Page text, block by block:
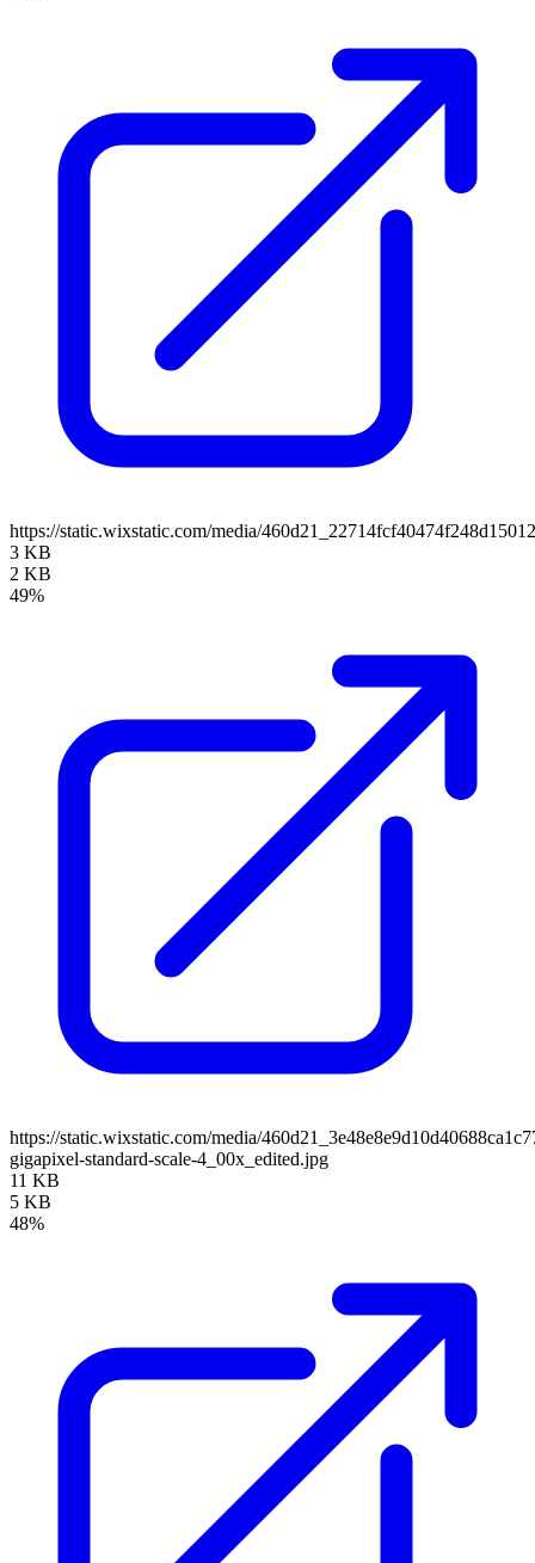
https://static.wixstatic.com/media/
3 KB
2 KB
49%
https://static.wixstatic.com/media/
gigapixel-standard-scale-4_00x_edited.jpg
11 KB
5 KB
48%